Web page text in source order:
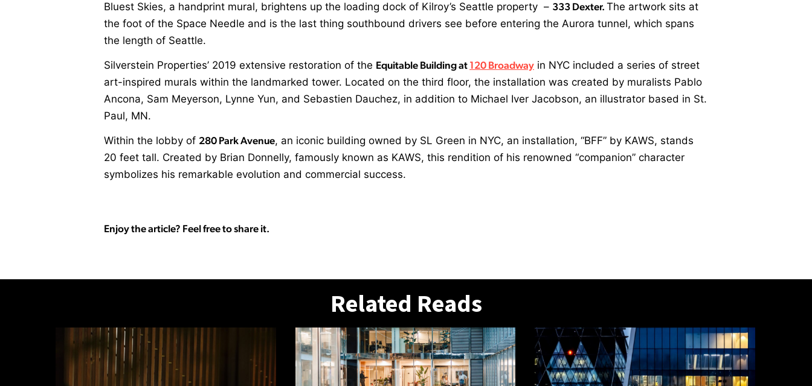
Bluest Skies, a handprint mural, brightens up the loading dock of Kilroy’s Seattle property – 333 Dexter. The artwork sits at
the foot of the Space Needle and is the last thing southbound drivers see before entering the Aurora tunnel, which spans
the length of Seattle.
Silverstein Properties’ 2019 extensive restoration of the Equitable Building at 120 Broadway in NYC included a series of street
art-inspired murals within the landmarked tower. Located on the third floor, the installation was created by muralists Pablo
Ancona, Sam Meyerson, Lynne Yun, and Sebastien Dauchez, in addition to Michael Iver Jacobson, an illustrator based in St.
Paul, MN.
Within the lobby of 280 Park Avenue, an iconic building owned by SL Green in NYC, an installation, “BFF” by KAWS, stands
20 feet tall. Created by Brian Donnelly, famously known as KAWS, this rendition of his renowned “companion” character
symbolizes his remarkable evolution and commercial success.
Enjoy the article? Feel free to share it.
Related Reads